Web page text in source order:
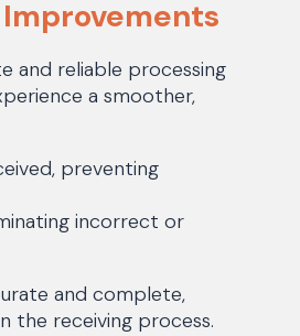
Improvements
and reliable processing
a smoother,
preventing
incorrect or
and complete,
the receiving process.